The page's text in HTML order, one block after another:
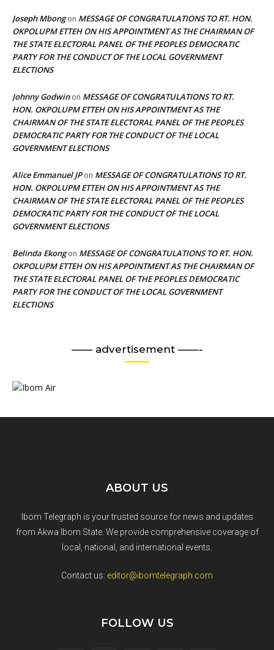
Joseph Mbongon MESSAGE OF CONGRATULATIONS TO RT. HON.
OKPOLUPM ETTEH ON HIS APPOINTMENT AS THE CHAIRMAN OF
THE STATE ELECTORAL PANEL OF THE PEOPLES DEMOCRATIC
PARTY FOR THE CONDUCT OF THE LOCAL GOVERNMENT
ELECTIONS
Johnny Godwinon MESSAGE OF CONGRATULATIONS TO RT.
HON. OKPOLUPM ETTEH ON HIS APPOINTMENT AS THE
CHAIRMAN OF THE STATE ELECTORAL PANEL OF THE PEOPLES
DEMOCRATIC PARTY FOR THE CONDUCT OF THE LOCAL
GOVERNMENT ELECTIONS
Alice Emmanuel JPon MESSAGE OF CONGRATULATIONS TO RT.
HON. OKPOLUPM ETTEH ON HIS APPOINTMENT AS THE
CHAIRMAN OF THE STATE ELECTORAL PANEL OF THE PEOPLES
DEMOCRATIC PARTY FOR THE CONDUCT OF THE LOCAL
GOVERNMENT ELECTIONS
Belinda Ekongon MESSAGE OF CONGRATULATIONS TO RT. HON.
OKPOLUPM ETTEH ON HIS APPOINTMENT AS THE CHAIRMAN OF
THE STATE ELECTORAL PANEL OF THE PEOPLES DEMOCRATIC
PARTY FOR THE CONDUCT OF THE LOCAL GOVERNMENT
ELECTIONS
—— advertisement ——-
ABOUT US
Ibom Telegraph is your trusted source for news and updates
from Akwa Ibom State. We provide comprehensive coverage of
local, national, and international events.
Contact us: editor@ibomtelegraph.com
FOLLOW US